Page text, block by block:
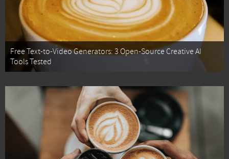
Free Text-to-Video Generators: 3 Open-Source Creative AI
Tools Tested